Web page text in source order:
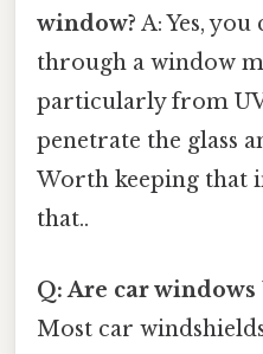
window? A: Yes,
through a window
particularly from
penetrate the glass
Worth keeping that
that..
Q: Are car
Most car